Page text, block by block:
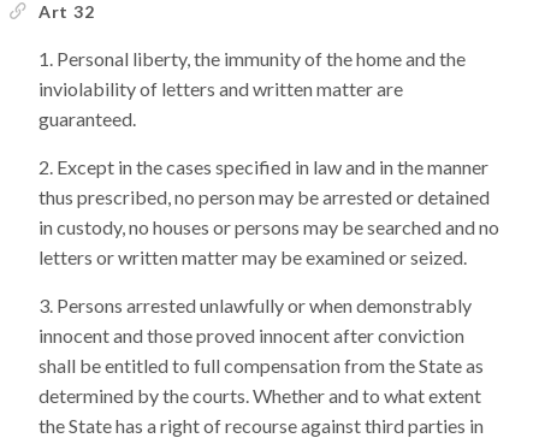
Art 32
Personal liberty, the immunity of the home and the
inviolability of letters and written matter are
guaranteed.
Except in the cases specified in law and in the manner
thus prescribed, no person may be arrested or detained
in custody, no houses or persons may be searched and no
letters or written matter may be examined or seized.
Persons arrested unlawfully or when demonstrably
innocent and those proved innocent after conviction
shall be entitled to full compensation from the State as
determined by the courts. Whether and to what extent
the State has a right of recourse against third parties in